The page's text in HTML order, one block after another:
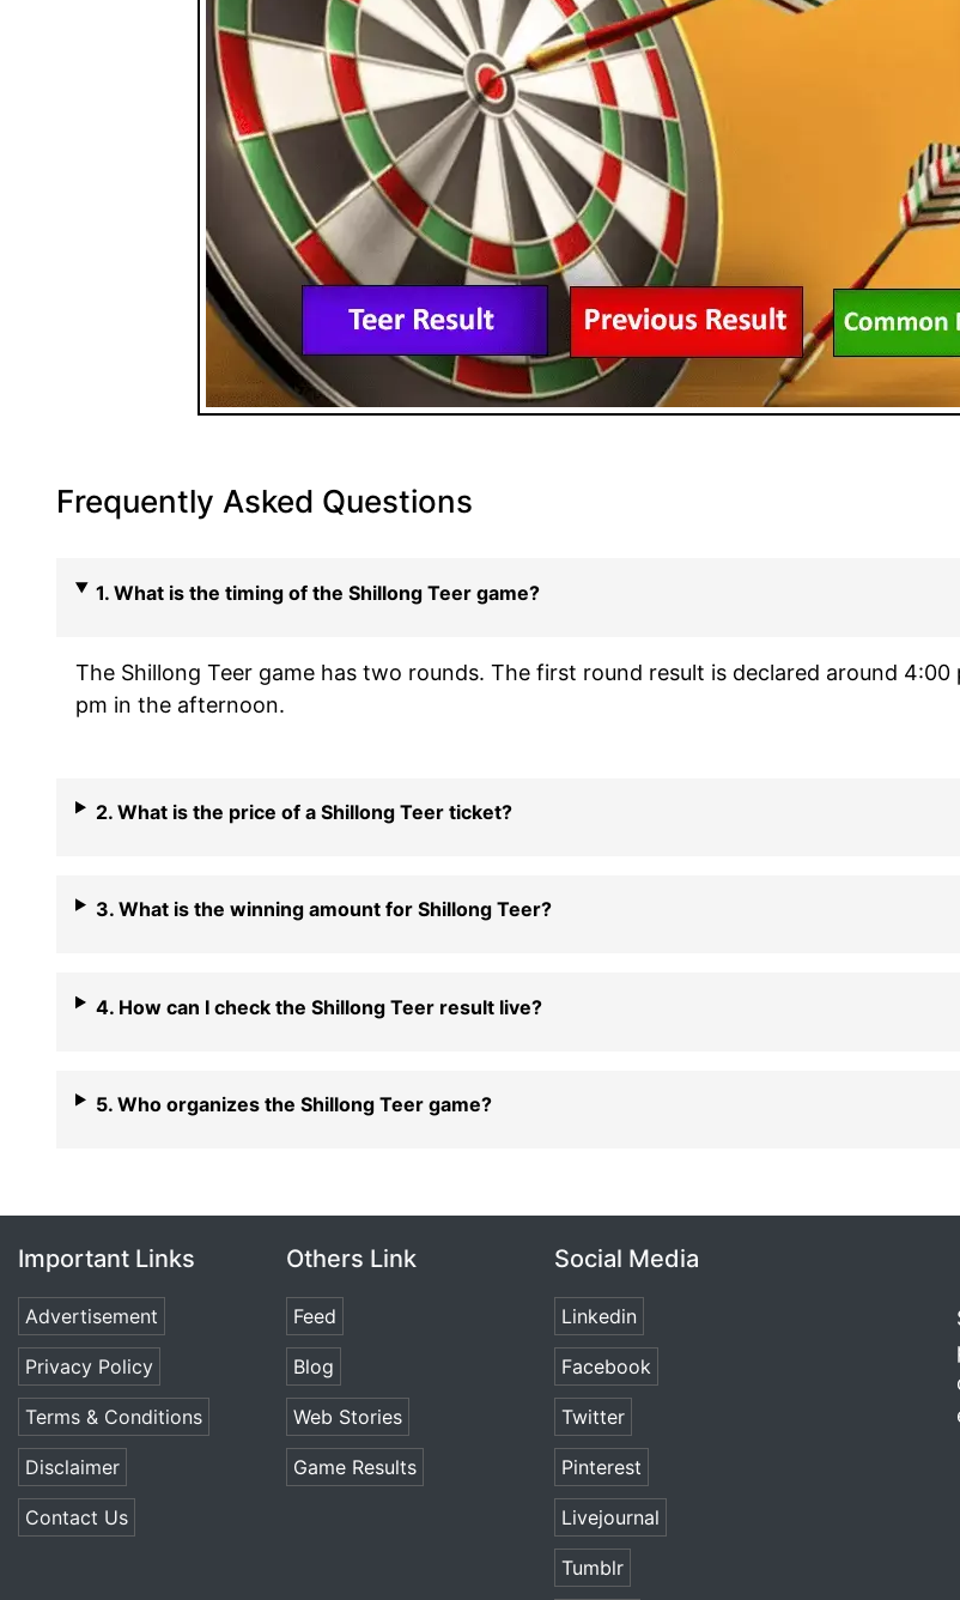
Frequently Asked Questions
1. What is the timing of the Shillong Teer game?
The Shillong Teer game has two rounds. The first round result is declared around
pm in the afternoon.
2. What is the price of a Shillong Teer ticket?
3. What is the winning amount for Shillong Teer?
4. How can I check the Shillong Teer result live?
5. Who organizes the Shillong Teer game?
Important Links
Advertisement
Privacy Policy
Terms & Conditions
Disclaimer
Contact Us
Others Link
Feed
Blog
Web Stories
Game Results
Social Media
Linkedin
Facebook
Twitter
Pinterest
Livejournal
Tumblr